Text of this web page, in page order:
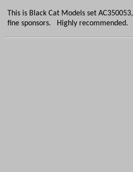
This is Black Cat Models set AC350053,
fine sponsors. Highly recommended.